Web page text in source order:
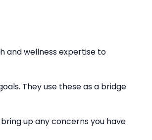
and wellness expertise to
They use these as a bridge
up any concerns you have